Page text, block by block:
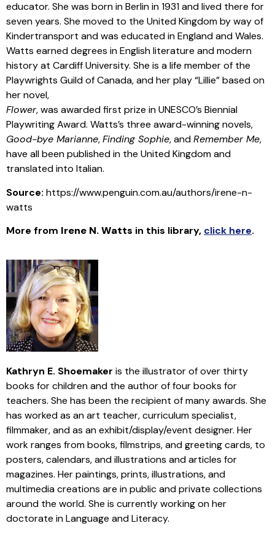
educator. She was born in Berlin in 1931 and lived there for
seven years. She moved to the United Kingdom by way of
Kindertransport and was educated in England and Wales.
Watts earned degrees in English literature and modern
history at Cardiff University. She is a life member of the
Playwrights Guild of Canada, and her play “Lillie” based on
her novel,
Flower, was awarded first prize in UNESCO’s Biennial
Playwriting Award. Watts’s three award-winning novels,
Good-bye Marianne,Finding Sophie, andRemember Me,
have all been published in the United Kingdom and
translated into Italian.
Source: https://www.penguin.com.au/authors/irene-n-
watts
More from Irene N. Watts in this library, click here.
Kathryn E. Shoemaker is the illustrator of over thirty
books for children and the author of four books for
teachers. She has been the recipient of many awards. She
has worked as an art teacher, curriculum specialist,
filmmaker, and as an exhibit/display/event designer. Her
work ranges from books, filmstrips, and greeting cards, to
posters, calendars, and illustrations and articles for
magazines. Her paintings, prints, illustrations, and
multimedia creations are in public and private collections
around the world. She is currently working on her
doctorate in Language and Literacy.